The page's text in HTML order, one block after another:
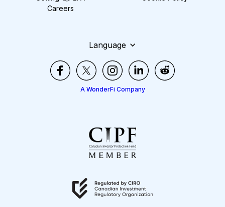
Careers
Language
A WonderFi Company